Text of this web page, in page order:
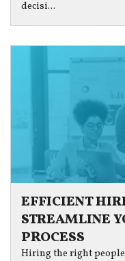
decisi...
EFFICIENT
STREAMLINE
PROCESS
Hiring the right people